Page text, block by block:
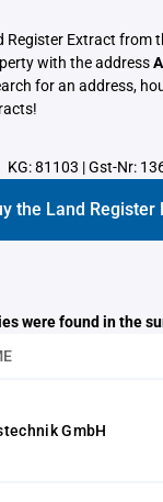
Register Extract from
with the address
for an address,
KG: 81103 |Gst-Nr:
the Land Register
were found in the
GmbH